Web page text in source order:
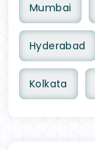
Mumbai
Hyderabad
Kolkata